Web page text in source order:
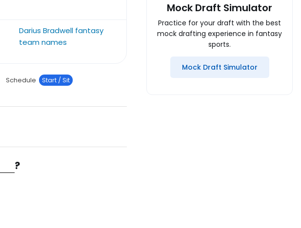
Darius Bradwell fantasy
team names
Schedule Start / Sit
?
Mock Draft Simulator
Practice for your draft with the best
mock drafting experience in fantasy
sports.
Mock Draft Simulator